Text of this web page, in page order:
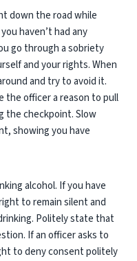
down the road while
haven’t had any
go through a sobriety
and your rights. When
and try to avoid it.
the officer a reason to pull
the checkpoint. Slow
showing you have
alcohol. If you have
to remain silent and
Politely state that
If an officer asks to
to deny consent politely